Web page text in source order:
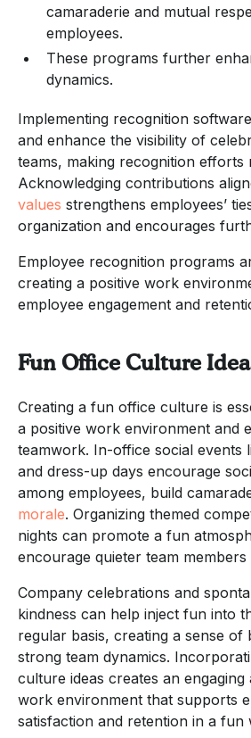
camaraderie and mutual
employees.
These programs further
dynamics.
Implementing recognition
and enhance the visibility of
teams, making recognition efforts
Acknowledging contributions
values strengthens employees’
organization and encourages
Employee recognition programs
creating a positive work
employee engagement and
Fun Office Culture
Creating a fun office culture is
a positive work environment and
teamwork. In-office social events
and dress-up days encourage
among employees, build
morale. Organizing themed
nights can promote a fun
encourage quieter team
Company celebrations and
kindness can help inject fun into
regular basis, creating a sense of
strong team dynamics.
culture ideas creates an engaging
work environment that supports
satisfaction and retention in a fun